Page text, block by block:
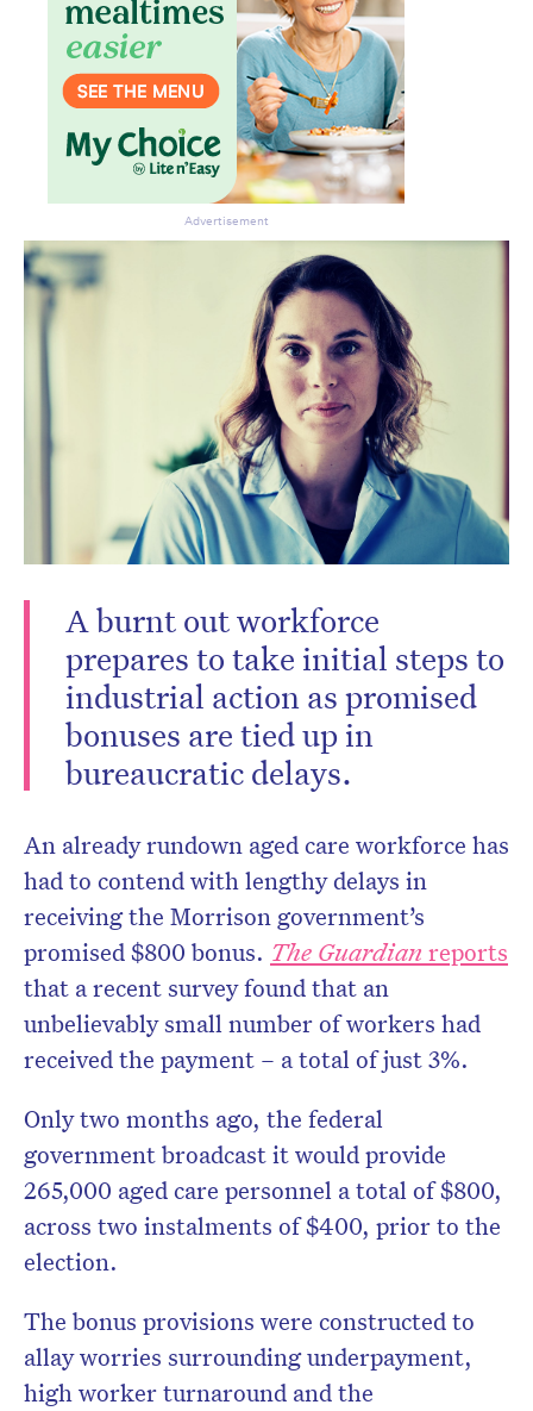
A burnt out workforce
prepares to take initial steps to
industrial action as promised
bonuses are tied up in
bureaucratic delays.
An already rundown aged care workforce has
had to contend with lengthy delays in
receiving the Morrison government’s
promised $800 bonus. The Guardian reports
that a recent survey found that an
unbelievably small number of workers had
received the payment – a total of just 3%.
Only two months ago, the federal
government broadcast it would provide
265,000 aged care personnel a total of $800,
across two instalments of $400, prior to the
election.
The bonus provisions were constructed to
allay worries surrounding underpayment,
high worker turnaround and the
Advertisement
Subscribe to the HelloCare
newsletter.